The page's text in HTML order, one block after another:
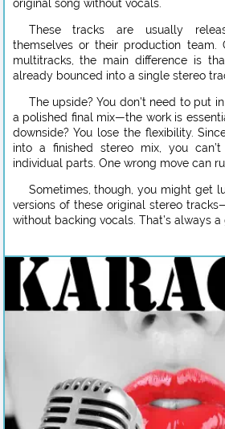
original song without vocals.
These tracks are usually
themselves or their production team.
multitracks, the main difference is
already bounced into a single stereo
The upside? You don’t need to put
a polished final mix—the work is
downside? You lose the flexibility.
into a finished stereo mix, you
individual parts. One wrong move can
Sometimes, though, you might get
versions of these original stereo
without backing vocals. That’s always a